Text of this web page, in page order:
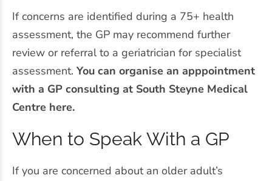
If concerns are identified during a 75+ health
assessment, the GP may recommend further
review or referral to a geriatrician for specialist
assessment.You can organise an apppointment
with a GP consulting at South Steyne Medical
Centre here.
When to Speak With a GP
If you are concerned about an older adult’s